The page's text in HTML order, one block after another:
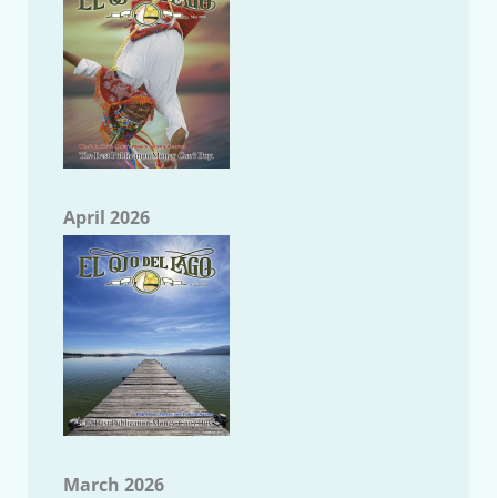
April 2026
March 2026